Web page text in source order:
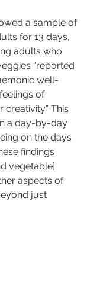
a sample of
for 13 days,
adults who
“reported
well-
of
This
a day-by-day
on the days
findings
vegetable]
aspects of
just